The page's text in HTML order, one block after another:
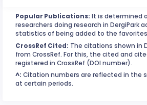
Popular Publications: It is determined
researchers doing research in DergiPark
statistics of being added to the
CrossRef Cited: The citations shown in
from CrossRef. For this, the cited and
registered in CrossRef (DOI number).
^: Citation numbers are reflected in the
at certain periods.